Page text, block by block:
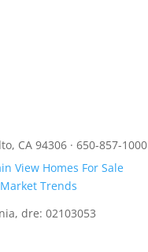
CA 94306 · 650-857-1000
View Homes For Sale
Trends
dre: 02103053